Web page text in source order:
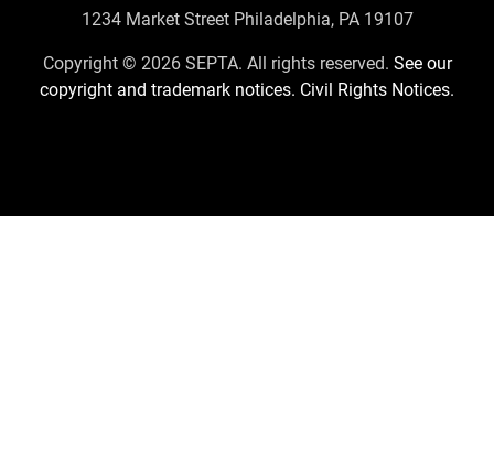
Contact
Us
1234 Market Street Philadelphia, PA 19107
Copyright © 2026 SEPTA. All rights reserved. See our
copyright and trademark notices. Civil Rights Notices.